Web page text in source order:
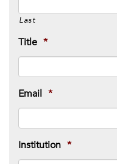
Last
Title *
Email *
Institution *